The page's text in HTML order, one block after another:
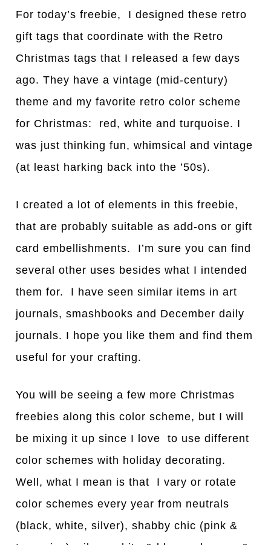
For today’s freebie, I designed these retro
gift tags that coordinate with the Retro
Christmas tags that I released a few days
ago. They have a vintage (mid-century)
theme and my favorite retro color scheme
for Christmas: red, white and turquoise. I
was just thinking fun, whimsical and vintage
(at least harking back into the ’50s).
I created a lot of elements in this freebie,
that are probably suitable as add-ons or gift
card embellishments. I’m sure you can find
several other uses besides what I intended
them for. I have seen similar items in art
journals, smashbooks and December daily
journals. I hope you like them and find them
useful for your crafting.
You will be seeing a few more Christmas
freebies along this color scheme, but I will
be mixing it up since I love to use different
color schemes with holiday decorating.
Well, what I mean is that I vary or rotate
color schemes every year from neutrals
(black, white, silver), shabby chic (pink &